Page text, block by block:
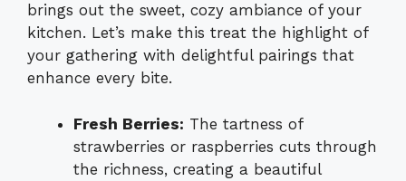
brings out the sweet, cozy ambiance of your
kitchen. Let’s make this treat the highlight of
your gathering with delightful pairings that
enhance every bite.
Fresh Berries: The tartness of
strawberries or raspberries cuts through
the richness, creating a beautiful